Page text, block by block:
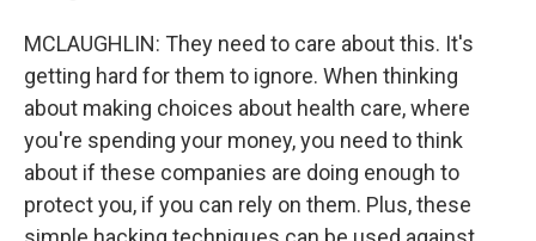
MCLAUGHLIN: They need to care about this. It's
getting hard for them to ignore. When thinking
about making choices about health care, where
you're spending your money, you need to think
about if these companies are doing enough to
protect you, if you can rely on them. Plus, these